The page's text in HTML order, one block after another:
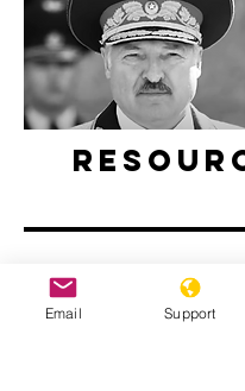
Belarus’ ongoing
Email Support